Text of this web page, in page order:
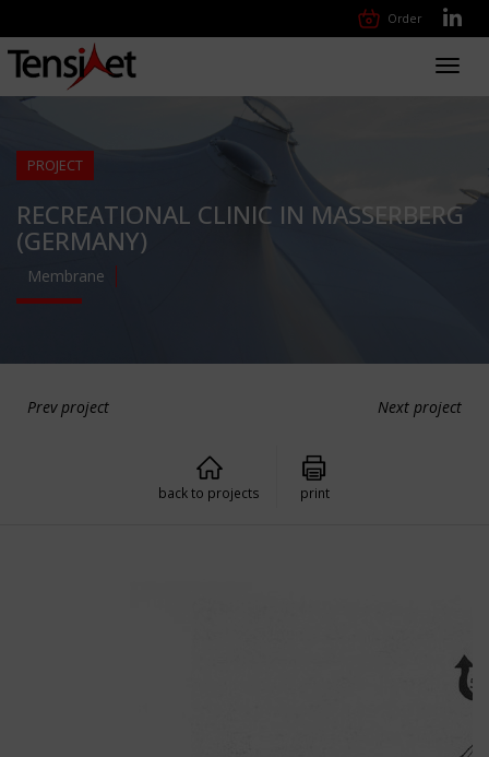
Order
PROJECT
RECREATIONAL CLINIC IN MASSERBERG
(GERMANY)
Membrane
Prev project Next project
back to projects print